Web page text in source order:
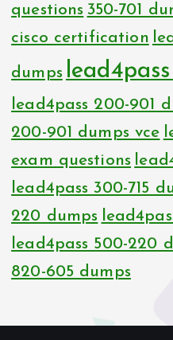
questions 350-701
cisco certification
dumps
lead4pass 200-901
200-901 dumps vce
exam questions
lead4pass 300-715
220 dumps
lead4pass 500-220
820-605 dumps